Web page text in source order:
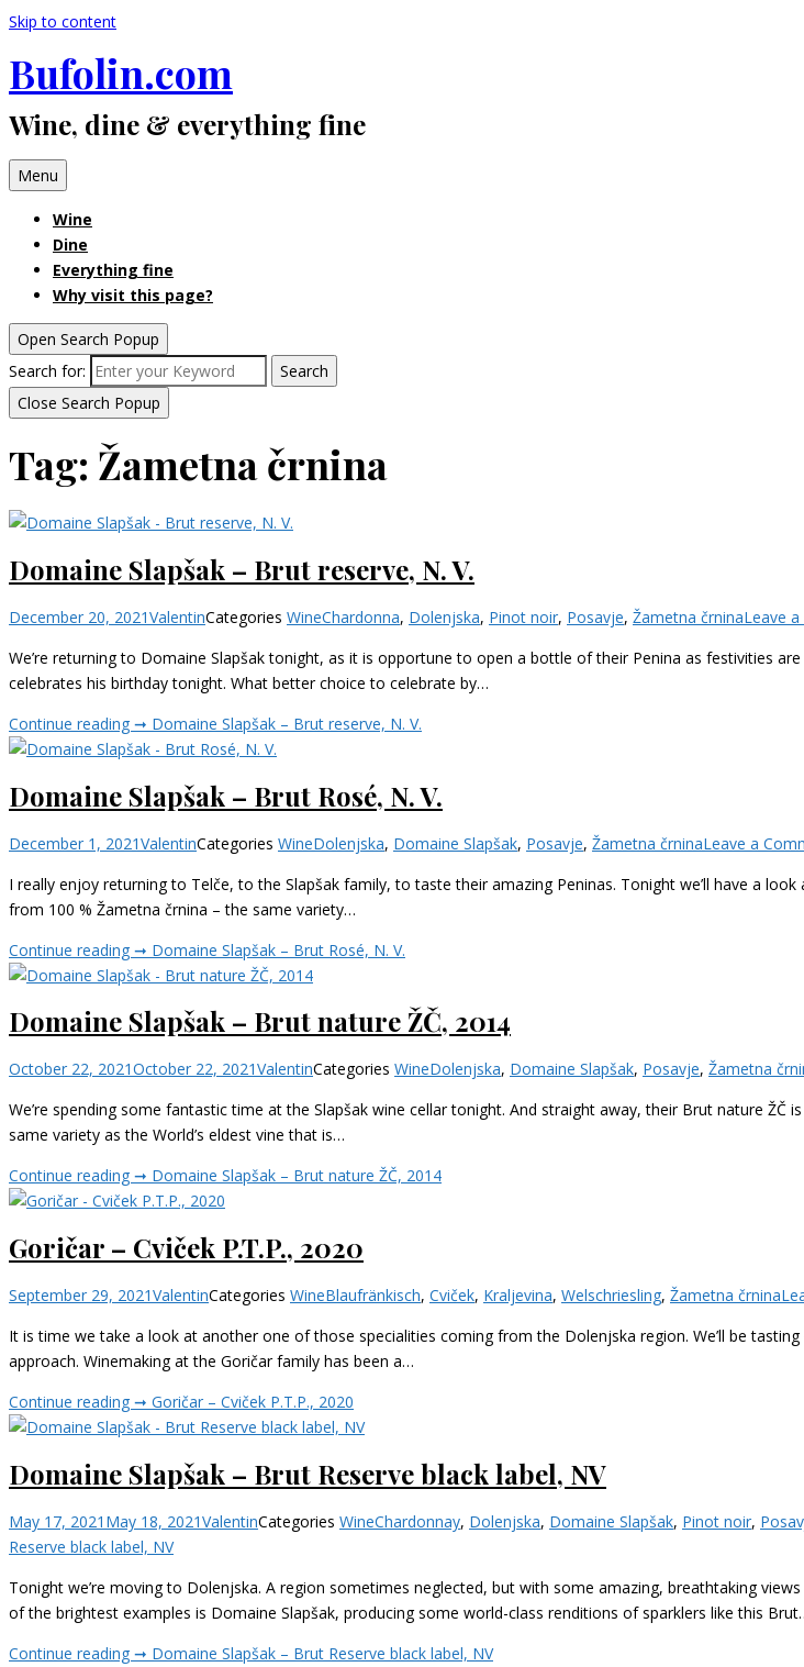
Skip to content
Bufolin.com
Wine, dine & everything fine
Menu
Wine
Dine
Everything fine
Why visit this page?
Open Search Popup
Search for:
Search
Close Search Popup
Tag: Žametna črnina
Domaine Slapšak – Brut reserve, N. V.
December 20, 2021ValentinCategories WineChardonna, Dolenjska, Pinot noir, Posavje, Žametna črninaLeave
We’re returning to Domaine Slapšak tonight, as it is opportune to open a bottle of their Penina as festivities
celebrates his birthday tonight. What better choice to celebrate by…
Continue reading ➞ Domaine Slapšak – Brut reserve, N. V.
Domaine Slapšak – Brut Rosé, N. V.
December 1, 2021ValentinCategories WineDolenjska, Domaine Slapšak, Posavje, Žametna črninaLeave a
I really enjoy returning to Telče, to the Slapšak family, to taste their amazing Peninas. Tonight we’ll have a
from 100 % Žametna črnina – the same variety…
Continue reading ➞ Domaine Slapšak – Brut Rosé, N. V.
Domaine Slapšak – Brut nature ŽČ, 2014
October 22, 2021October 22, 2021ValentinCategories WineDolenjska, Domaine Slapšak, Posavje, Žametna
We’re spending some fantastic time at the Slapšak wine cellar tonight. And straight away, their Brut nature ŽČ
same variety as the World’s eldest vine that is…
Continue reading ➞ Domaine Slapšak – Brut nature ŽČ, 2014
Goričar – Cviček P.T.P., 2020
September 29, 2021ValentinCategories WineBlaufränkisch, Cviček, Kraljevina, Welschriesling, Žametna črnina
It is time we take a look at another one of those specialities coming from the Dolenjska region. We’ll be
approach. Winemaking at the Goričar family has been a…
Continue reading ➞ Goričar – Cviček P.T.P., 2020
Domaine Slapšak – Brut Reserve black label, NV
May 17, 2021 May 18, 2021ValentinCategories WineChardonnay, Dolenjska, Domaine Slapšak, Pinot noir,
Reserve black label, NV
Tonight we’re moving to Dolenjska. A region sometimes neglected, but with some amazing, breathtaking
of the brightest examples is Domaine Slapšak, producing some world-class renditions of sparklers like this
Continue reading ➞ Domaine Slapšak – Brut Reserve black label, NV